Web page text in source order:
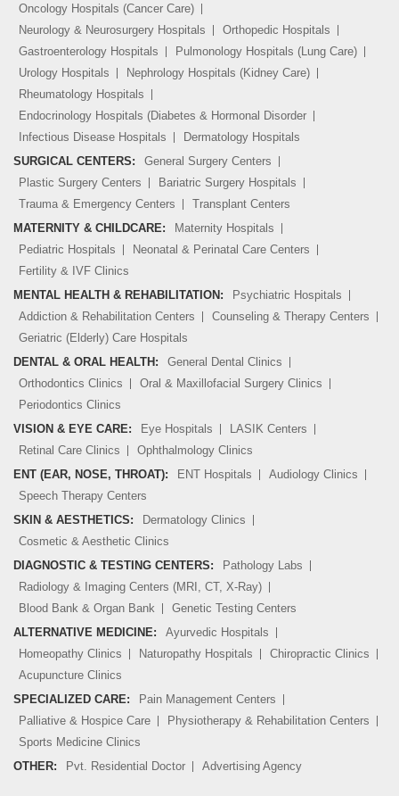
Oncology Hospitals (Cancer Care)
Neurology & Neurosurgery Hospitals
Orthopedic Hospitals
Gastroenterology Hospitals
Pulmonology Hospitals (Lung Care)
Urology Hospitals
Nephrology Hospitals (Kidney Care)
Rheumatology Hospitals
Endocrinology Hospitals (Diabetes & Hormonal Disorder
Infectious Disease Hospitals
Dermatology Hospitals
SURGICAL CENTERS:
General Surgery Centers
Plastic Surgery Centers
Bariatric Surgery Hospitals
Trauma & Emergency Centers
Transplant Centers
MATERNITY & CHILDCARE:
Maternity Hospitals
Pediatric Hospitals
Neonatal & Perinatal Care Centers
Fertility & IVF Clinics
MENTAL HEALTH & REHABILITATION:
Psychiatric Hospitals
Addiction & Rehabilitation Centers
Counseling & Therapy Centers
Geriatric (Elderly) Care Hospitals
DENTAL & ORAL HEALTH:
General Dental Clinics
Orthodontics Clinics
Oral & Maxillofacial Surgery Clinics
Periodontics Clinics
VISION & EYE CARE:
Eye Hospitals
LASIK Centers
Retinal Care Clinics
Ophthalmology Clinics
ENT (EAR, NOSE, THROAT):
ENT Hospitals
Audiology Clinics
Speech Therapy Centers
SKIN & AESTHETICS:
Dermatology Clinics
Cosmetic & Aesthetic Clinics
DIAGNOSTIC & TESTING CENTERS:
Pathology Labs
Radiology & Imaging Centers (MRI, CT, X-Ray)
Blood Bank & Organ Bank
Genetic Testing Centers
ALTERNATIVE MEDICINE:
Ayurvedic Hospitals
Homeopathy Clinics
Naturopathy Hospitals
Chiropractic Clinics
Acupuncture Clinics
SPECIALIZED CARE:
Pain Management Centers
Palliative & Hospice Care
Physiotherapy & Rehabilitation Centers
Sports Medicine Clinics
OTHER:
Pvt. Residential Doctor Advertising Agency